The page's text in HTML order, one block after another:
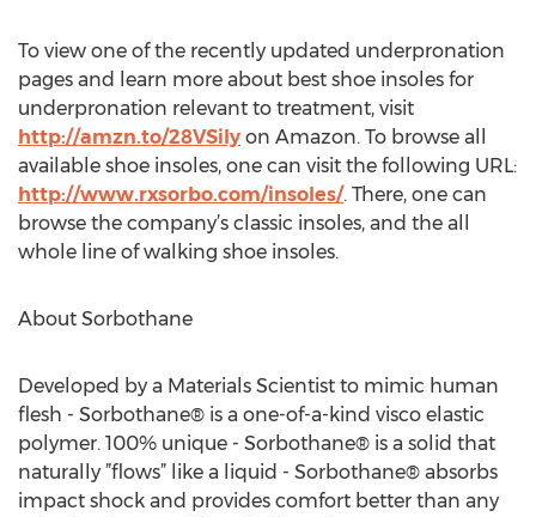
To view one of the recently updated underpronation
pages and learn more about best shoe insoles for
underpronation relevant to treatment, visit
http://amzn.to/28VSily on Amazon. To browse all
available shoe insoles, one can visit the following URL:
http://www.rxsorbo.com/insoles/. There, one can
browse the company’s classic insoles, and the all
whole line of walking shoe insoles.
About Sorbothane
Developed by a Materials Scientist to mimic human
flesh - Sorbothane® is a one-of-a-kind visco elastic
polymer. 100% unique - Sorbothane® is a solid that
naturally ”flows” like a liquid - Sorbothane® absorbs
impact shock and provides comfort better than any